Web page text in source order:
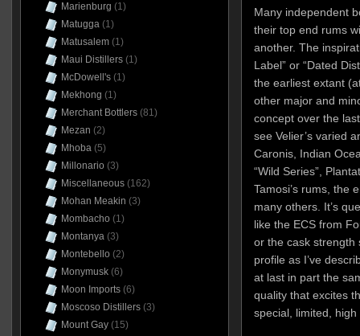
Many independent
their top end rums
another. The
Label” or “Dated
the earliest extant
other major and
concept over the
see Velier’s varied
Caronis, Indian
“Wild Series”,
Tamosi’s rums, the
many others. It’s
like the ECS from
or the cask strength
profile as I’ve
at last in part the
quality that excites
special, limited,
Marienburg (1)
Matugga(1)
Matusalem(1)
Maui Distillers(1)
McDowell's(1)
Mekhong (1)
Merchant Bottlers(81)
Mezan (2)
Mhoba(5)
Millonario (3)
Miscellaneous(162)
Mohan Meakin (3)
Mombacho (1)
Montanya(3)
Montebello (2)
Monymusk(6)
Moon Imports(6)
Moscoso Distillers(3)
Mount Gay(15)